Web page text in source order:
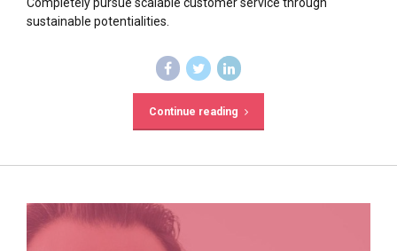
sustainable potentialities.
Continue reading